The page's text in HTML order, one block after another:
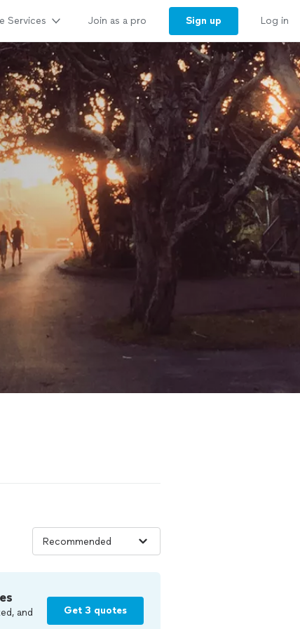
Services Join as a pro Sign up Log in
and
Get 3 quotes